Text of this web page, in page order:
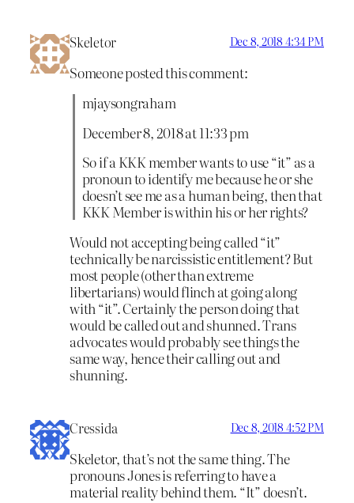
Skeletor Dec 8, 2018 4:34 PM
Someone posted this comment:
mjaysongraham
December 8, 2018 at 11:33 pm
So if a KKK member wants to use “it” as a
pronoun to identify me because he or she
doesn’t see me as a human being, then that
KKK Member is within his or her rights?
Would not accepting being called “it”
technically be narcissistic entitlement? But
most people (other than extreme
libertarians) would flinch at going along
with “it”. Certainly the person doing that
would be called out and shunned. Trans
advocates would probably see things the
same way, hence their calling out and
shunning.
Cressida Dec 8, 2018 4:52 PM
Skeletor, that’s not the same thing. The
pronouns Jones is referring to have a
material reality behind them. “It” doesn’t.